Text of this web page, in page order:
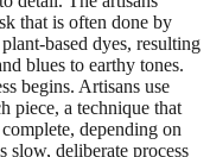
that is often done by
based dyes, resulting
blues to earthy tones.
begins. Artisans use
piece, a technique that
depending on
slow, deliberate process